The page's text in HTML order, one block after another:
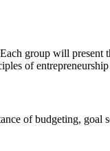
group will
of
of budgeting, goal